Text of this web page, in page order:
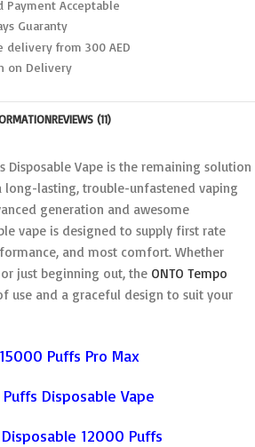
Payment Acceptable
Guaranty
delivery from 300 AED
on Delivery
REVIEWS (11)
Disposable Vape is the remaining solution
lasting, trouble-unfastened vaping
generation and awesome
vape is designed to supply first rate
and most comfort. Whether
or just beginning out, the ONTO Tempo
use and a graceful design to suit your
Puffs Pro Max
Puffs Disposable Vape
12000 Puffs